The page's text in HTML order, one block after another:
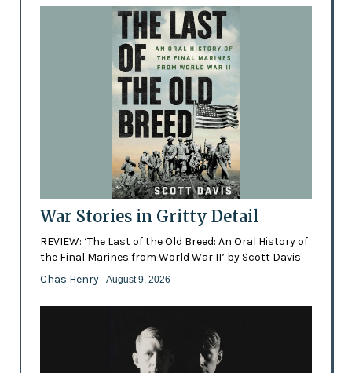
War Stories in Gritty Detail
REVIEW: ‘The Last of the Old Breed: An Oral History of
the Final Marines from World War II’ by Scott Davis
Chas Henry - August 9, 2026